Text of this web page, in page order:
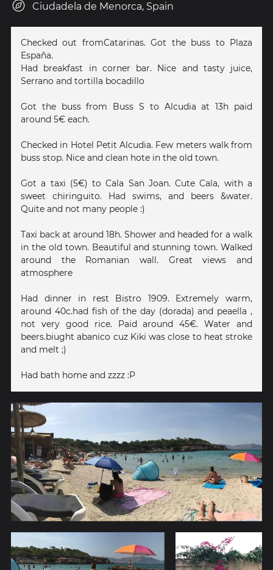
Ciudadela de Menorca, Spain
Checked out fromCatarinas. Got the buss to Plaza
España.
Had breakfast in corner bar. Nice and tasty juice,
Serrano and tortilla bocadillo
Got the buss from Buss S to Alcudia at 13h paid
around 5€ each.
Checked in Hotel Petit Alcudia. Few meters walk from
buss stop. Nice and clean hote in the old town.
Got a taxi (5€) to Cala San Joan. Cute Cala, with a
sweet chiringuito. Had swims, and beers &water.
Quite and not many people :)
Taxi back at around 18h. Shower and headed for a walk
in the old town. Beautiful and stunning town. Walked
around the Romanian wall. Great views and
atmosphere
Had dinner in rest Bistro 1909. Extremely warm,
around 40c.had fish of the day (dorada) and peaella ,
not very good rice. Paid around 45€. Water and
beers.biught abanico cuz Kiki was close to heat stroke
and melt ;)
Had bath home and zzzz :P